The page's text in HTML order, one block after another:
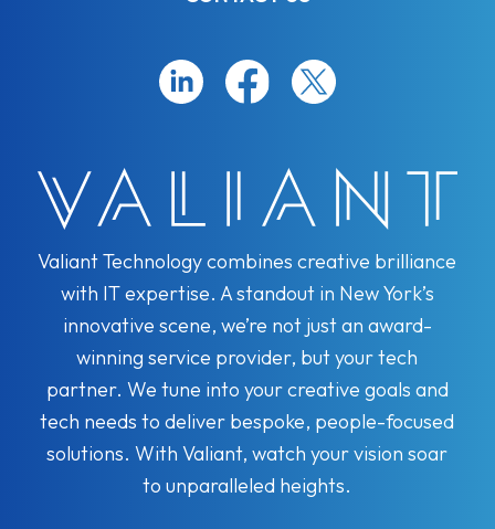
Valiant Technology combines creative brilliance
with IT expertise. A standout in New York’s
innovative scene, we’re not just an award-
winning service provider, but your tech
partner. We tune into your creative goals and
tech needs to deliver bespoke, people-focused
solutions. With Valiant, watch your vision soar
to unparalleled heights.